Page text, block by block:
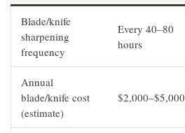
Blade/knife
sharpening
frequency
Every 40–80
hours
Annual
blade/knife cost
(estimate)
$2,000–$5,000